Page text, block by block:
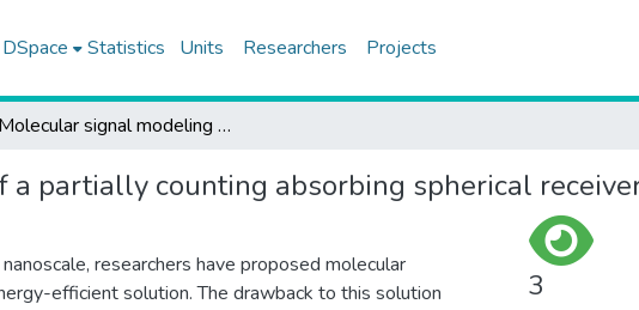
Statistics Units Researchers Projects
Molecular signal modeling of a partially counting absorbing spherical receiver
partially counting absorbing spherical
researchers have proposed molecular
efficient solution. The drawback to this solution
3